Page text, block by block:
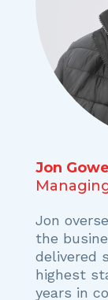
Jon
Jon
the
delivered
highest
years in